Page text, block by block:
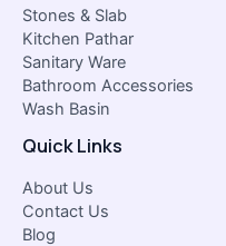
Stones & Slab
Kitchen Pathar
Sanitary Ware
Bathroom Accessories
Wash Basin
Quick Links
About Us
Contact Us
Blog